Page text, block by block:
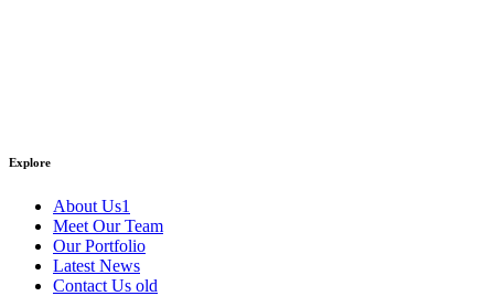
Explore
About Us1
Meet Our Team
Our Portfolio
Latest News
Contact Us old